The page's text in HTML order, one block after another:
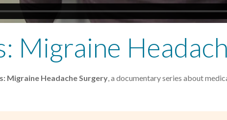
Migraine
Migraine Headache Surgery, a documentary series about